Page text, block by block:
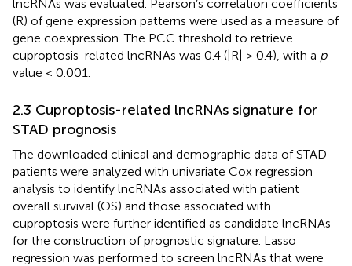
lncRNAs was evaluated. Pearson’s correlation coefficients
(R) of gene expression patterns were used as a measure of
gene coexpression. The PCC threshold to retrieve
cuproptosis-related lncRNAs was 0.4 (|R| > 0.4), with a p
value < 0.001.
2.3 Cuproptosis-related lncRNAs signature for
STAD prognosis
The downloaded clinical and demographic data of STAD
patients were analyzed with univariate Cox regression
analysis to identify lncRNAs associated with patient
overall survival (OS) and those associated with
cuproptosis were further identified as candidate lncRNAs
for the construction of prognostic signature. Lasso
regression was performed to screen lncRNAs that were